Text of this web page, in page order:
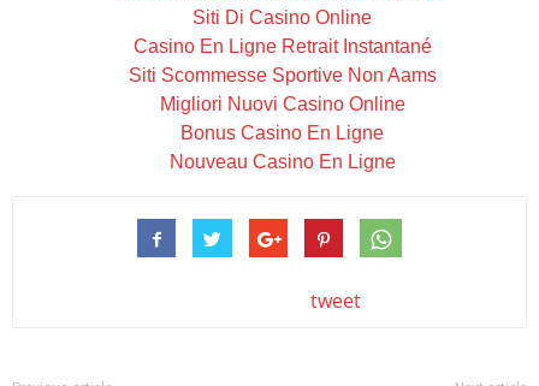
Siti Di Casino Online
Casino En Ligne Retrait Instantané
Siti Scommesse Sportive Non Aams
Migliori Nuovi Casino Online
Bonus Casino En Ligne
Nouveau Casino En Ligne
tweet